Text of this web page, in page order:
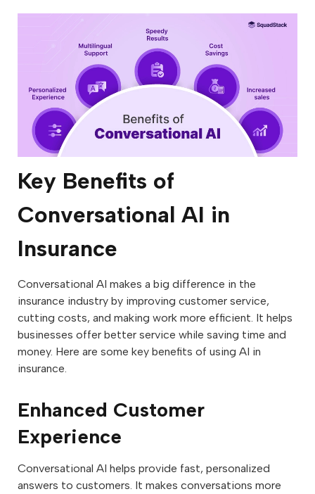
Key Benefits of
Conversational AI in
Insurance
Conversational AI makes a big difference in the
insurance industry by improving customer service,
cutting costs, and making work more efficient. It helps
businesses offer better service while saving time and
money. Here are some key benefits of using AI in
insurance.
Enhanced Customer
Experience
Conversational AI helps provide fast, personalized
answers to customers. It makes conversations more